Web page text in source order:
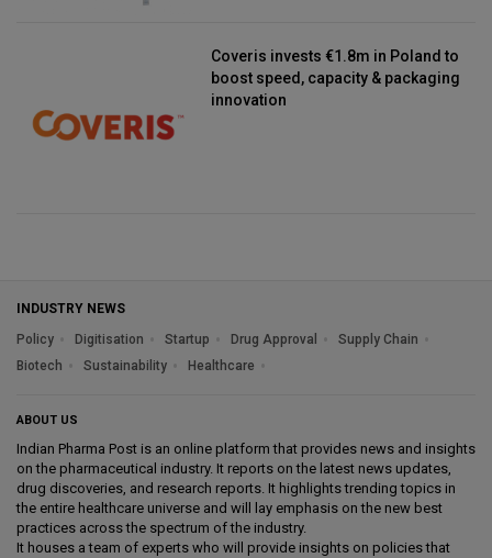
Coveris invests €1.8m in Poland to
boost speed, capacity & packaging
innovation
INDUSTRY NEWS
Policy
Digitisation Startup Drug Approval
Supply Chain
Biotech
Sustainability Healthcare
ABOUT US
Indian Pharma Post is an online platform that provides news and insights
on the pharmaceutical industry. It reports on the latest news updates,
drug discoveries, and research reports. It highlights trending topics in
the entire healthcare universe and will lay emphasis on the new best
practices across the spectrum of the industry.
It houses a team of experts who will provide insights on policies that